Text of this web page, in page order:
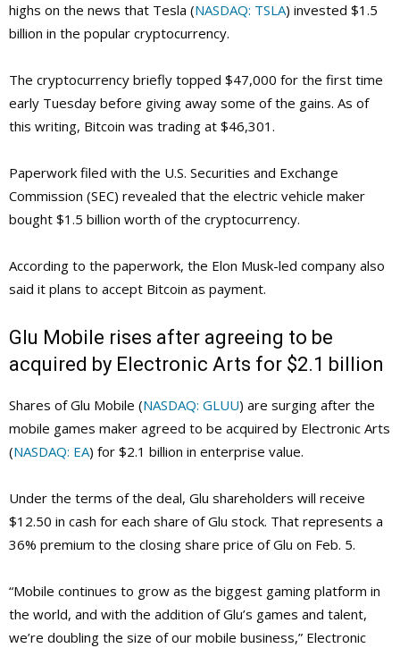
highs on the news that Tesla (NASDAQ: TSLA) invested $1.5
billion in the popular cryptocurrency.
The cryptocurrency briefly topped $47,000 for the first time
early Tuesday before giving away some of the gains. As of
this writing, Bitcoin was trading at $46,301.
Paperwork filed with the U.S. Securities and Exchange
Commission (SEC) revealed that the electric vehicle maker
bought $1.5 billion worth of the cryptocurrency.
According to the paperwork, the Elon Musk-led company also
said it plans to accept Bitcoin as payment.
Glu Mobile rises after agreeing to be
acquired by Electronic Arts for $2.1 billion
Shares of Glu Mobile (NASDAQ: GLUU) are surging after the
mobile games maker agreed to be acquired by Electronic Arts
(NASDAQ: EA) for $2.1 billion in enterprise value.
Under the terms of the deal, Glu shareholders will receive
$12.50 in cash for each share of Glu stock. That represents a
36% premium to the closing share price of Glu on Feb. 5.
“Mobile continues to grow as the biggest gaming platform in
the world, and with the addition of Glu’s games and talent,
we’re doubling the size of our mobile business,” Electronic